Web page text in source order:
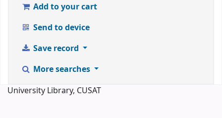
Add to your cart
Send to device
Save record
More searches
University Library, CUSAT